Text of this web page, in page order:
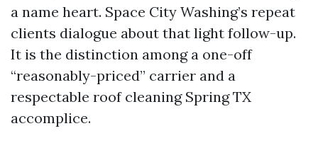
a name heart. Space City Washing’s repeat
clients dialogue about that light follow-up.
It is the distinction among a one-off
“reasonably-priced” carrier and a
respectable roof cleaning Spring TX
accomplice.